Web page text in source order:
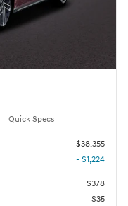
Quick Specs
$38,355
- $1,224
$378
$35